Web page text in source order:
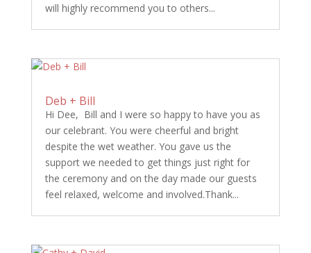
will highly recommend you to others...
Deb + Bill
Hi Dee, Bill and I were so happy to have you as
our celebrant. You were cheerful and bright
despite the wet weather. You gave us the
support we needed to get things just right for
the ceremony and on the day made our guests
feel relaxed, welcome and involved.Thank...